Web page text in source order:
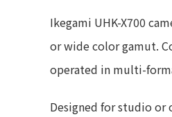
Ikegami UHK-X700
or wide color gamut.
operated in multi-
Designed for studio or